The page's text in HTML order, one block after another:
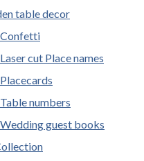
table decor
Confetti
Laser cut Place names
Placecards
Table numbers
Wedding guest books